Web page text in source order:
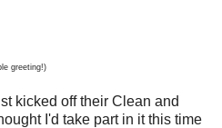
greeting!)
kicked off their Clean and
I'd take part in it this time